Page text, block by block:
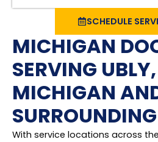
SCHEDULE
MICHIGAN
SERVING UBLY,
MICHIGAN
With service locations across